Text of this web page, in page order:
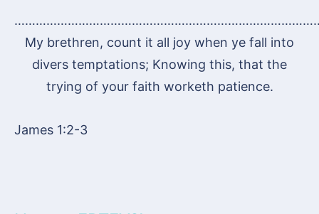
My brethren, count it all joy when ye fall into
divers temptations; Knowing this, that the
trying of your faith worketh patience.
James 1:2-3